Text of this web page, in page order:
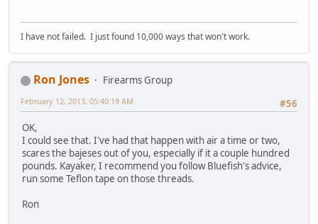
I have not failed. I just found 10,000 ways that won't work.
Ron Jones
Firearms Group
#56
February 12, 2013, 05:40:19 AM
OK,
I could see that. I've had that happen with air a time or two,
scares the bajeses out of you, especially if it a couple hundred
pounds. Kayaker, I recommend you follow Bluefish's advice,
run some Teflon tape on those threads.
Ron